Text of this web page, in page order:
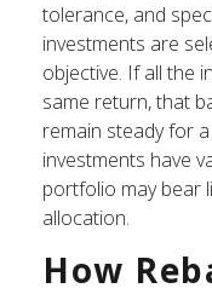
tolerance, and
investments are
objective. If all the
same return, that
remain steady for
investments have
portfolio may bear
allocation.
How